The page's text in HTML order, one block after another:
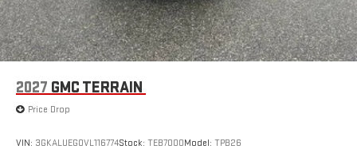
2027 GMC TERRAIN
Price Drop
VIN: 3GKALUEG0VL116774Stock: TEB7000Model: TPB26